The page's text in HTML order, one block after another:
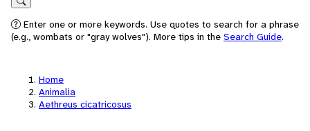
Search
Enter one or more keywords. Use quotes to search for a phrase
(e.g., wombats or "gray wolves"). More tips in the Search Guide.
Home
Animalia
Aethreus cicatricosus